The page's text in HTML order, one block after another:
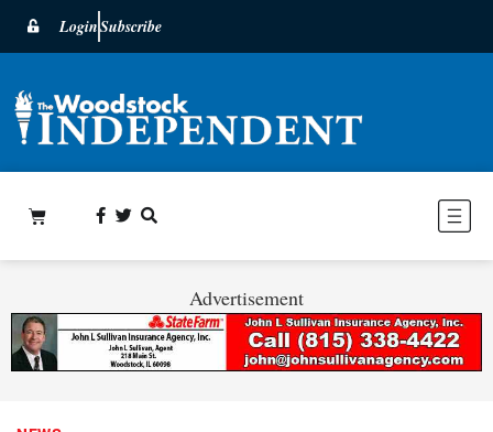
LoginSubscribe
Advertisement